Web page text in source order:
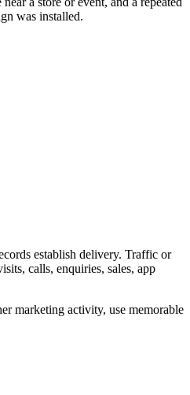
was installed.
establish delivery. Traffic or
calls, enquiries, sales, app
marketing activity, use memorable